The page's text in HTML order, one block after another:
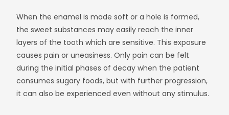
When the enamel is made soft or a hole is formed,
the sweet substances may easily reach the inner
layers of the tooth which are sensitive. This exposure
causes pain or uneasiness. Only pain can be felt
during the initial phases of decay when the patient
consumes sugary foods, but with further progression,
it can also be experienced even without any stimulus.